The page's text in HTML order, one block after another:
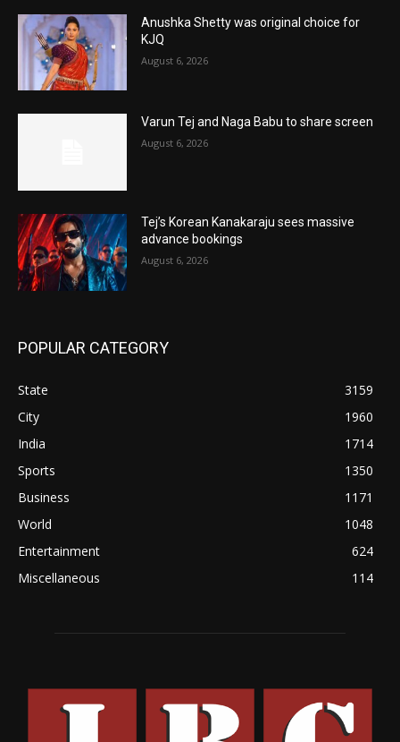
Anushka Shetty was original choice for
KJQ
August 6, 2026
Varun Tej and Naga Babu to share screen
August 6, 2026
Tej’s Korean Kanakaraju sees massive
advance bookings
August 6, 2026
POPULAR CATEGORY
State
3159
City
1960
India
1714
Sports
1350
Business
1171
World
1048
Entertainment
624
Miscellaneous
114